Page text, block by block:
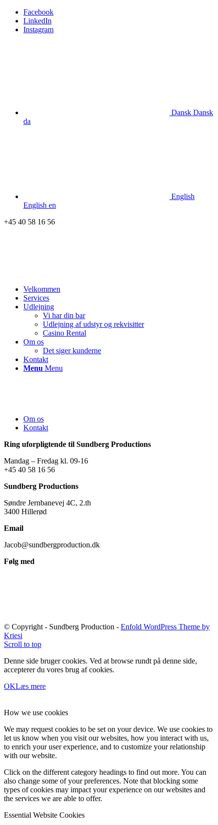
Facebook
LinkedIn
Instagram
Dansk Dansk
da
English
English en
+45 40 58 16 56
Velkommen
Services
Udlejning
Vi har din bar
Udlejning af udstyr og rekvisitter
Casino Rental
Om os
Det siger kunderne
Kontakt
Menu Menu
Om os
Kontakt
Ring uforpligtende til Sundberg Productions
Mandag – Fredag kl. 09-16
+45 40 58 16 56
Sundberg Productions
Søndre Jernbanevej 4C, 2.th
3400 Hillerød
Email
Jacob@sundbergproduction.dk
Følg med
© Copyright - Sundberg Production - Enfold WordPress Theme by
Kriesi
Scroll to top
Denne side bruger cookies. Ved at browse rundt på denne side,
accepterer du vores brug af cookies.
OKLæs mere
How we use cookies
We may request cookies to be set on your device. We use cookies to
let us know when you visit our websites, how you interact with us,
to enrich your user experience, and to customize your relationship
with our website.
Click on the different category headings to find out more. You can
also change some of your preferences. Note that blocking some
types of cookies may impact your experience on our websites and
the services we are able to offer.
Essential Website Cookies